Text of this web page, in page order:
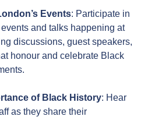
Events: Participate in
and talks happening at
discussions, guest speakers,
honour and celebrate Black
of Black History: Hear
as they share their